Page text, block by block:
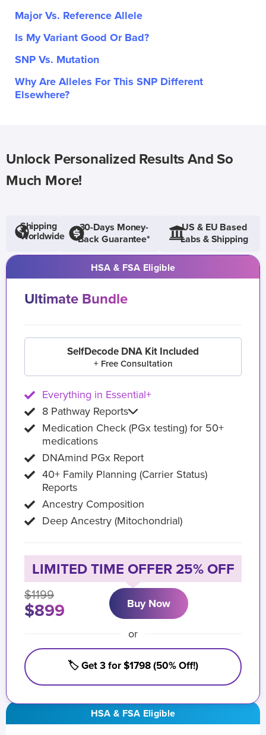
Major Vs. Reference Allele
Is My Variant Good Or Bad?
SNP Vs. Mutation
Why Are Alleles For This SNP Different
Elsewhere?
Unlock Personalized Results And So
Much More!
Shipping
Worldwide
30-Days Money-
Back Guarantee*
US & EU Based
Labs & Shipping
HSA & FSA Eligible
HSA & FSA Eligible
Ultimate Bundle
SelfDecode DNA Kit Included
+ Free Consultation
Everything in Essential+
8 Pathway Reports
Medication Check (PGx testing) for 50+
medications
DNAmind PGx Report
40+ Family Planning (Carrier Status)
Reports
Ancestry Composition
Deep Ancestry (Mitochondrial)
LIMITED TIME OFFER 25% OFF
$1199
$899 Buy Now
or
🏷️ Get 3 for $1798 (50% Off!)